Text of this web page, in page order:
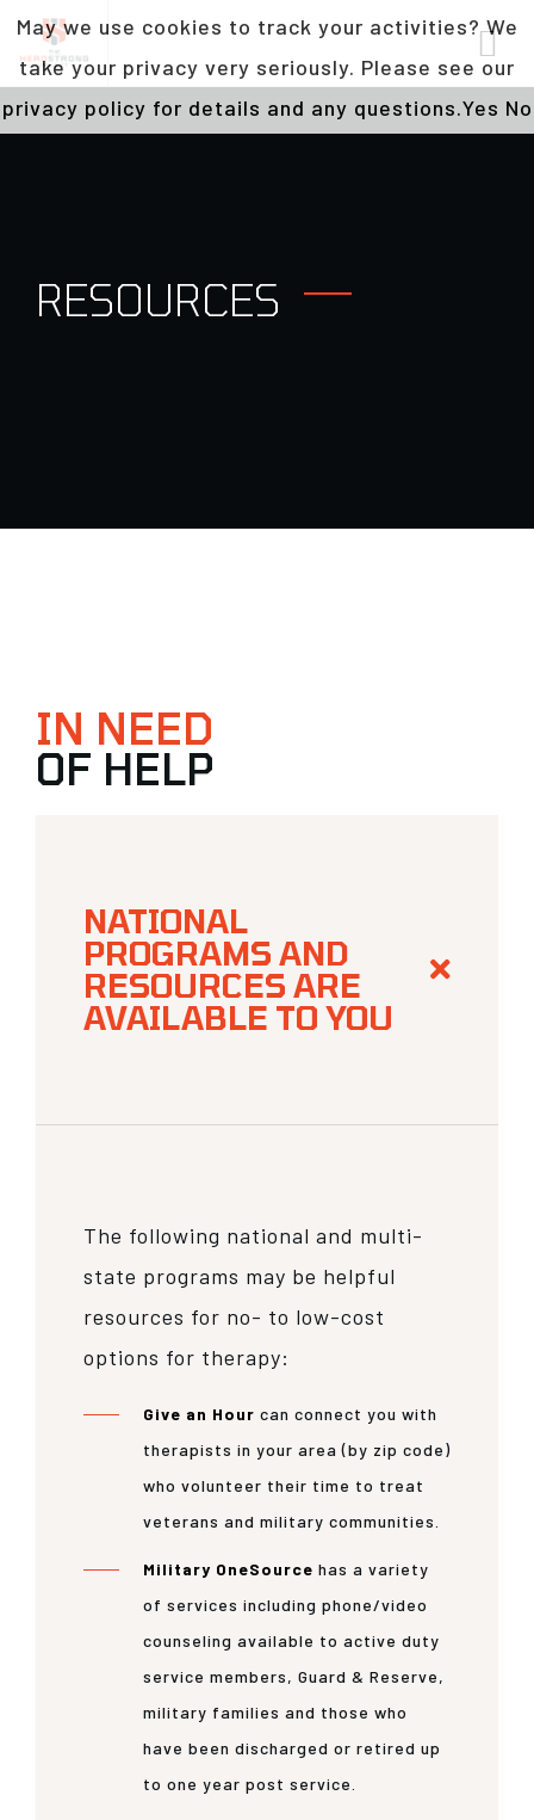
RESOURCES
IN NEED
OF HELP
NATIONAL
PROGRAMS AND
RESOURCES ARE
AVAILABLE TO YOU
The following national and multi-
state programs may be helpful
resources for no- to low-cost
options for therapy:
Give an Hour can connect you with
therapists in your area (by zip code)
who volunteer their time to treat
veterans and military communities.
Military OneSource has a variety
of services including phone/video
counseling available to active duty
service members, Guard & Reserve,
military families and those who
have been discharged or retired up
to one year post service.
May we use cookies to track your activities? We
take your privacy very seriously. Please see our
privacy policy for details and any questions.Yes No